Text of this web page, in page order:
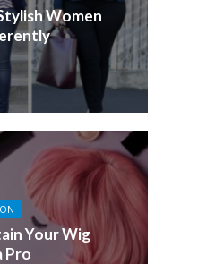
Women
Your Wig
Pro